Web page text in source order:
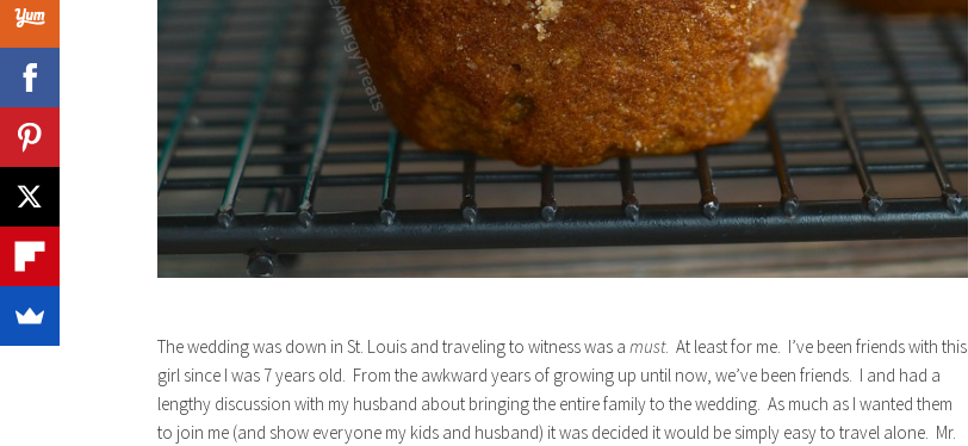
The wedding was down in St. Louis and traveling to witness was a must. At least for me. I’ve been friends with this
girl since I was 7 years old. From the awkward years of growing up until now, we’ve been friends. I and had a
lengthy discussion with my husband about bringing the entire family to the wedding. As much as I wanted them
to join me (and show everyone my kids and husband) it was decided it would be simply easy to travel alone. Mr.